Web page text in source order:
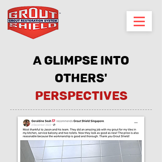
A glimpse into
others'
perspectives